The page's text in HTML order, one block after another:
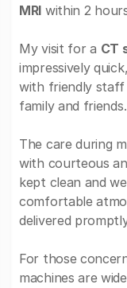
MRI within 2
My visit for a CT
impressively
with friendly staff
family and friends.
The care during
with courteous
kept clean and
comfortable
delivered
For those
machines are